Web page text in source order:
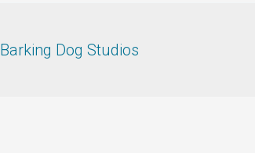
Barking Dog Studios